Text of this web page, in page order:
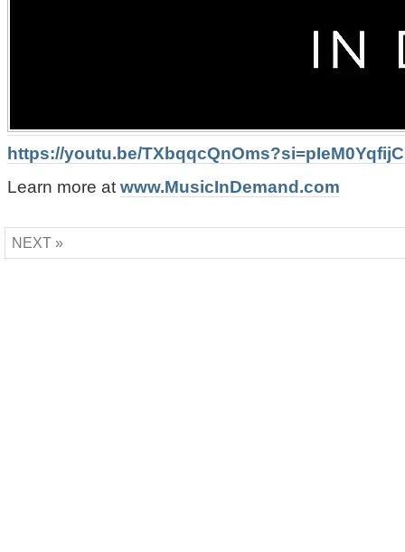
https://youtu.be/
Learn more at www.MusicInDemand.com
NEXT »